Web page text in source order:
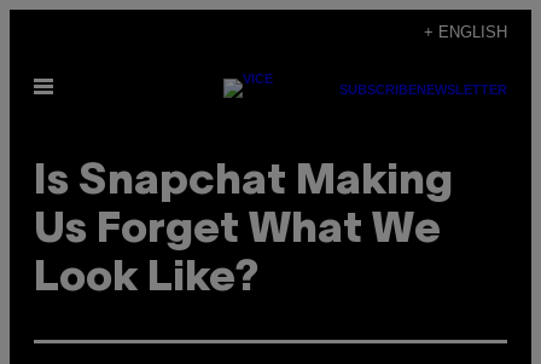
content
+ ENGLISH
Open
SUBSCRIBENEWSLETTER
Is Snapchat Making
Us Forget What We
Look Like?